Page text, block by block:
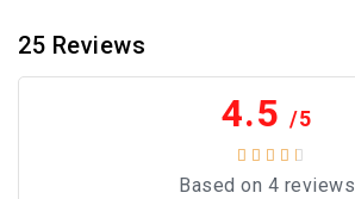
25 Reviews
4.5 /5
Based on 4 reviews